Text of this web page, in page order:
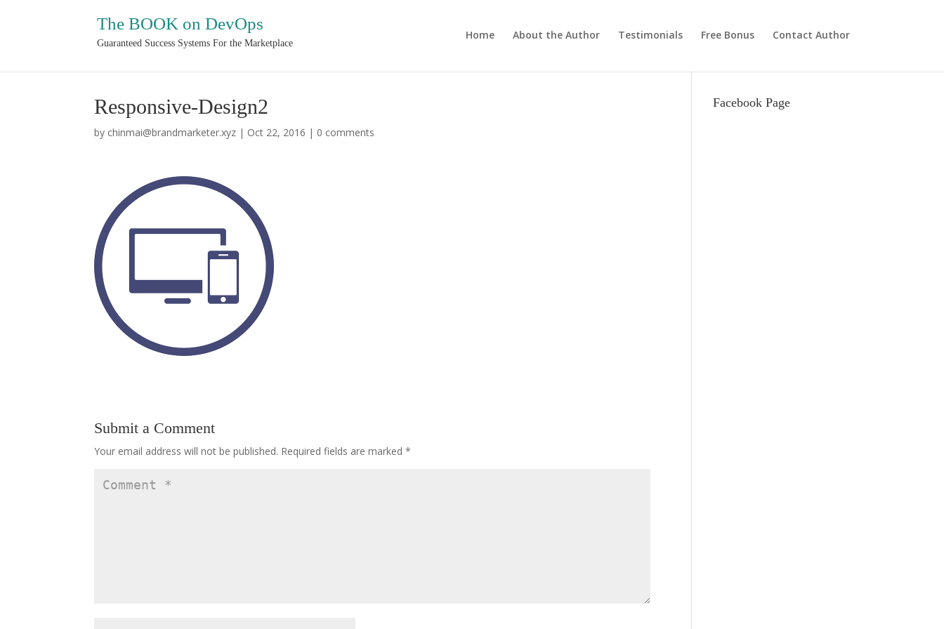
The BOOK on DevOps
Guaranteed Success Systems For the Marketplace
Home About the Author Testimonials Free Bonus Contact Author
Responsive-Design2
by chinmai@brandmarketer.xyz | Oct 22, 2016 | 0 comments
Submit a Comment
Your email address will not be published. Required fields are marked*
Facebook Page